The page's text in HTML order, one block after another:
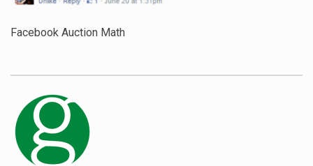
Facebook Auction Math